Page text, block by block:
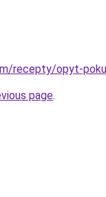
recepty/opyt-
page.